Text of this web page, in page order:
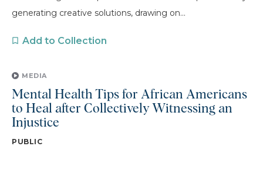
generating creative solutions, drawing on...
Add to Collection
MEDIA
Mental Health Tips for African Americans
to Heal after Collectively Witnessing an
Injustice
PUBLIC